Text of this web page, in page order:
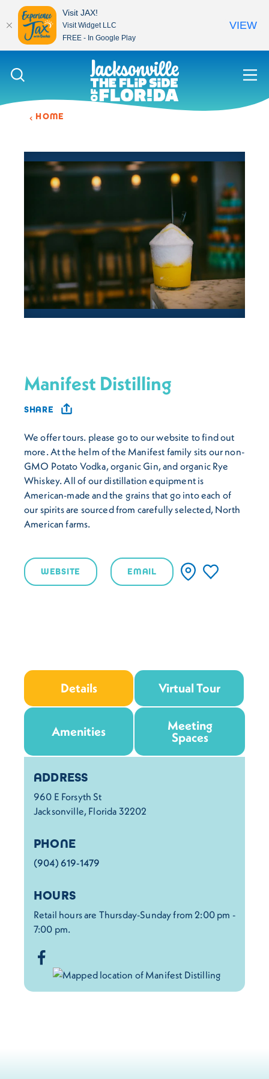
Skip to content
HOME
Manifest Distilling
SHARE
We offer tours. please go to our website to find out
more. At the helm of the Manifest family sits our non-
GMO Potato Vodka, organic Gin, and organic Rye
Whiskey. All of our distillation equipment is
American-made and the grains that go into each of
our spirits are sourced from carefully selected, North
American farms.
WEBSITE EMAIL
Details Virtual Tour
Amenities
Meeting
Spaces
Details
ADDRESS
960 E Forsyth St
Jacksonville, Florida 32202
PHONE
(904) 619-1479
HOURS
Retail hours are Thursday-Sunday from 2:00 pm -
7:00 pm.
Visit JAX!
Visit Widget LLC
FREE - In Google Play
VIEW